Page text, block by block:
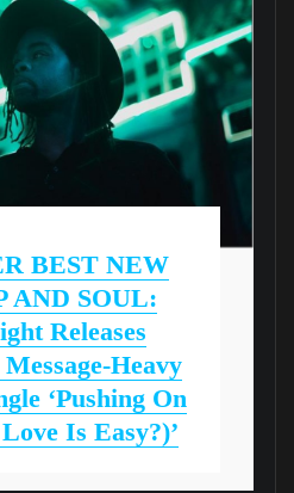
BEST NEW
AND SOUL:
Releases
Heavy
‘Pushing On
Is Easy?)’